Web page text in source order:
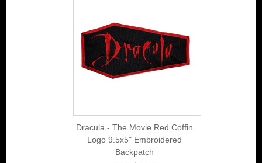
Dracula - The Movie Red Coffin
Logo 9.5x5" Embroidered
Backpatch